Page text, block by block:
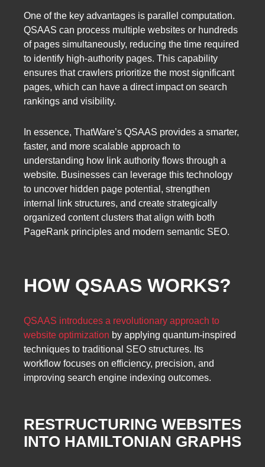
One of the key advantages is parallel computation.
QSAAS can process multiple websites or hundreds
of pages simultaneously, reducing the time required
to identify high-authority pages. This capability
ensures that crawlers prioritize the most significant
pages, which can have a direct impact on search
rankings and visibility.
In essence, ThatWare’s QSAAS provides a smarter,
faster, and more scalable approach to
understanding how link authority flows through a
website. Businesses can leverage this technology
to uncover hidden page potential, strengthen
internal link structures, and create strategically
organized content clusters that align with both
PageRank principles and modern semantic SEO.
HOW QSAAS WORKS?
QSAAS introduces a revolutionary approach to
website optimization by applying quantum-inspired
techniques to traditional SEO structures. Its
workflow focuses on efficiency, precision, and
improving search engine indexing outcomes.
RESTRUCTURING WEBSITES
INTO HAMILTONIAN GRAPHS